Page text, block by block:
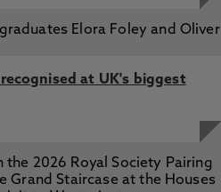
at UK's biggest